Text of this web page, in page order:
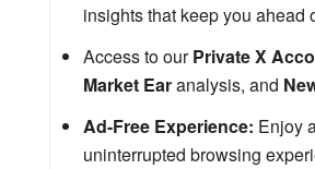
insights that keep you ahead
Access to ourPrivate X
Market Earanalysis, and
Ad-Free Experience: Enjoy
uninterrupted browsing